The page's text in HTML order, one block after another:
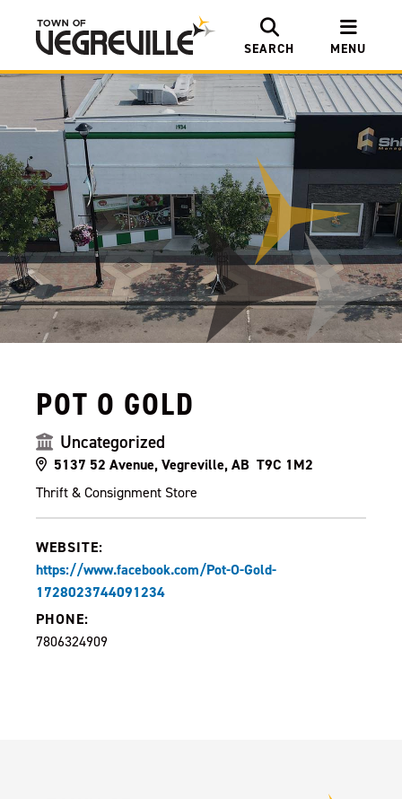
SEARCH MENU
POT O GOLD
Uncategorized
5137 52 Avenue, Vegreville, AB T9C 1M2
Thrift & Consignment Store
WEBSITE:
https://www.facebook.com/Pot-O-Gold-
1728023744091234
PHONE:
7806324909